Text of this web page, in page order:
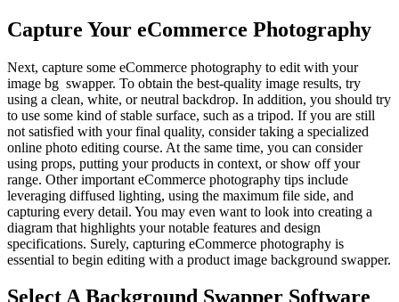
Capture Your eCommerce Photography
Next, capture some eCommerce photography to edit with your
image bg swapper. To obtain the best-quality image results, try
using a clean, white, or neutral backdrop. In addition, you should try
to use some kind of stable surface, such as a tripod. If you are still
not satisfied with your final quality, consider taking a specialized
online photo editing course. At the same time, you can consider
using props, putting your products in context, or show off your
range. Other important eCommerce photography tips include
leveraging diffused lighting, using the maximum file side, and
capturing every detail. You may even want to look into creating a
diagram that highlights your notable features and design
specifications. Surely, capturing eCommerce photography is
essential to begin editing with a product image background swapper.
Select A Background Swapper Software